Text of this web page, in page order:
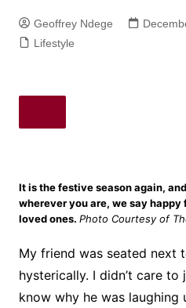
Geoffrey Ndege
Lifestyle
It is the festive season again,
wherever you are, we say
loved ones. Photo Courtesy of
My friend was seated next
hysterically. I didn’t care to
know why he was laughing